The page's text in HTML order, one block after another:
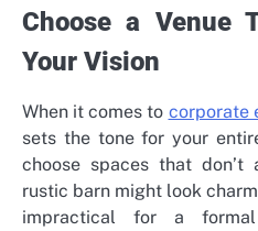
Choose a Venue
Your Vision
When it comes to corporate
sets the tone for your
choose spaces that
rustic barn might look
impractical for a